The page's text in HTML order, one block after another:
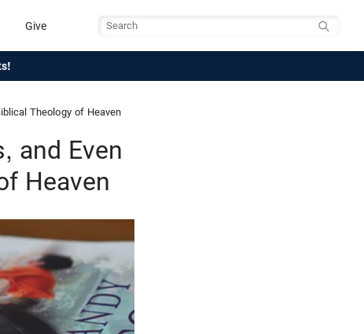
Give
Theology of Heaven
and Even
Heaven